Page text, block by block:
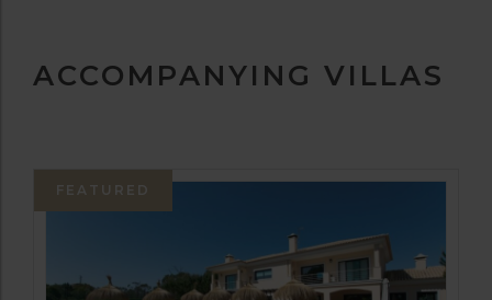
ACCOMPANYING VILLAS
FEATURED